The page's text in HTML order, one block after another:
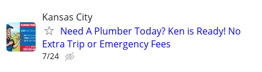
Kansas City
Need A Plumber Today? Ken is Ready! No
Extra Trip or Emergency Fees
7/24